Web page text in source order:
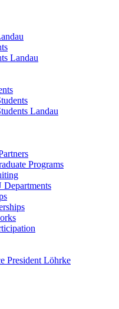
Landau
Landau
Programs
Departments
President Löhrke